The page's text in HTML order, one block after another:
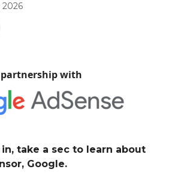
2026
with
take a sec to learn about
Google.